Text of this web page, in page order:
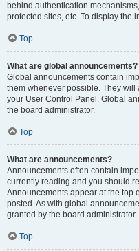
behind authentication
protected sites, etc. To display the
Top
What are global announcements?
Global announcements contain
them whenever possible. They will
your User Control Panel. Global
the board administrator.
Top
What are announcements?
Announcements often contain
currently reading and you should
Announcements appear at the top
posted. As with global
granted by the board administrator.
Top